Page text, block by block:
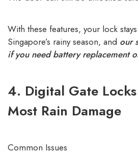
With these features, your lock
Singapore’s rainy season, and our
if you need battery replacement
4. Digital Gate
Most Rain Damage
Common Issues